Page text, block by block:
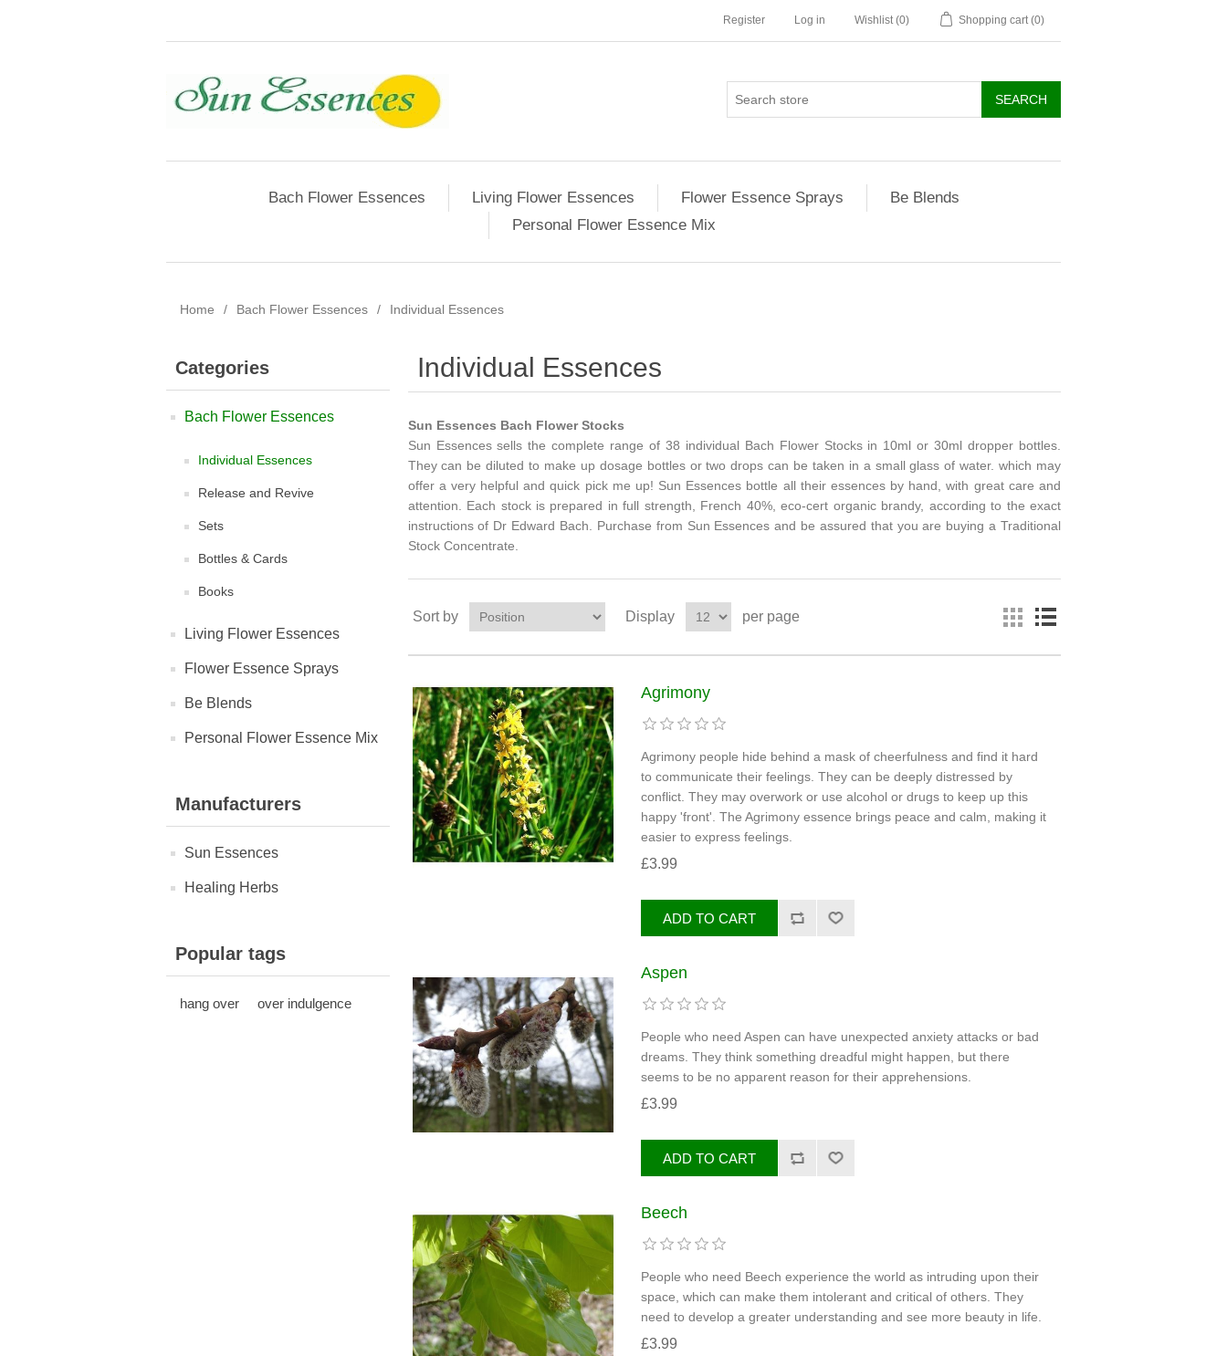
Register Log in Wishlist (0) Shopping cart (0)
Bach Flower Essences Living Flower Essences Flower Essence Sprays
Be Blends
Personal Flower Essence Mix
Home / Bach Flower Essences / Individual Essences
Categories
Bach Flower Essences
Individual Essences
Release and Revive
Sets
Bottles & Cards
Books
Living Flower Essences
Flower Essence Sprays
Be Blends
Personal Flower Essence Mix
Manufacturers
Sun Essences
Healing Herbs
Popular tags
hang over over indulgence
Individual Essences
Sun Essences Bach Flower Stocks
Sun Essences sells the complete range of 38 individual Bach Flower Stocks in 10ml or 30ml dropper bottles.
They can be diluted to make up dosage bottles or two drops can be taken in a small glass of water. which may
offer a very helpful and quick pick me up! Sun Essences bottle all their essences by hand, with great care and
attention. Each stock is prepared in full strength, French 40%, eco-cert organic brandy, according to the exact
instructions of Dr Edward Bach. Purchase from Sun Essences and be assured that you are buying a Traditional
Stock Concentrate.
Sort by Display per page
Agrimony
Agrimony people hide behind a mask of cheerfulness and find it hard
to communicate their feelings. They can be deeply distressed by
conflict. They may overwork or use alcohol or drugs to keep up this
happy 'front'. The Agrimony essence brings peace and calm, making it
easier to express feelings.
£3.99
Aspen
People who need Aspen can have unexpected anxiety attacks or bad
dreams. They think something dreadful might happen, but there
seems to be no apparent reason for their apprehensions.
£3.99
Beech
People who need Beech experience the world as intruding upon their
space, which can make them intolerant and critical of others. They
need to develop a greater understanding and see more beauty in life.
£3.99